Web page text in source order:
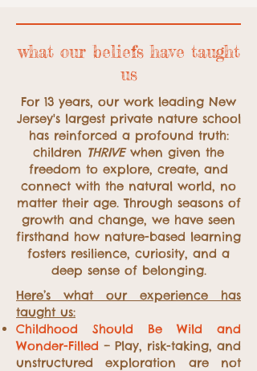
what our beliefs have taught
us
For 13 years, our work leading New
Jersey's largest private nature school
has reinforced a profound truth:
children THRIVEwhen given the
freedom to explore, create, and
connect with the natural world, no
matter their age. Through seasons of
growth and change, we have seen
firsthand how nature-based learning
fosters resilience, curiosity, and a
deep sense of belonging.
Here’s what our experience has
taught us:
Childhood Should Be Wild and
Wonder-Filled – Play, risk-taking, and
unstructured exploration are not